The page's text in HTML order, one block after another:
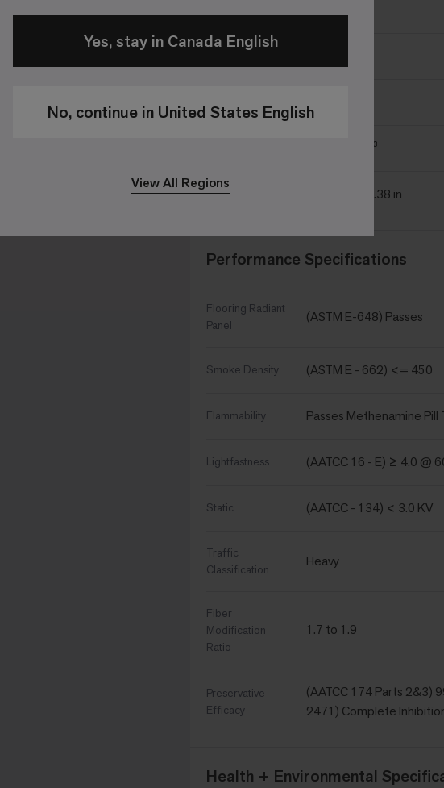
Yes, stay in Canada English
No, continue in United States English
View All Regions
11 /in
6,868 oz/yd³
Size 9.845 in x 39.38 in
Performance Specifications
Flooring Radiant
Panel
(ASTM E-648) Passes
Smoke Density (ASTM E - 662) <= 450
Flammability Passes Methenamine
Lightfastness (AATCC 16 - E) ≥ 4.0 @
Static (AATCC - 134) < 3.0 KV
Traffic
Classification
Heavy
Fiber
Modification
Ratio
1.7 to 1.9
Preservative
Efficacy
(AATCC 174 Parts 2&3)
2471) Complete
Health + Environmental